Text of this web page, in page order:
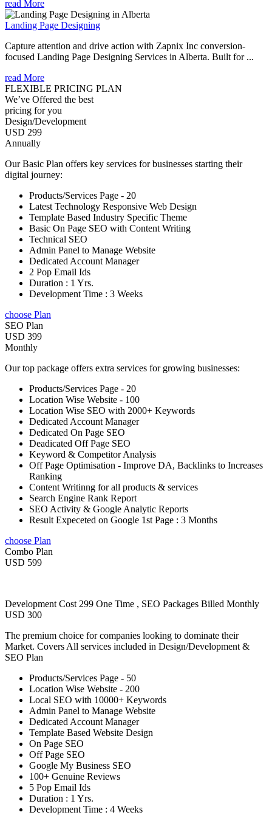
read More
Landing Page Designing
Capture attention and drive action with Zapnix Inc conversion-
focused Landing Page Designing Services in Alberta. Built for ...
read More
FLEXIBLE PRICING PLAN
We’ve Offered the best
pricing for you
Design/Development
USD 299
Annually
Our Basic Plan offers key services for businesses starting their
digital journey:
Products/Services Page - 20
Latest Technology Responsive Web Design
Template Based Industry Specific Theme
Basic On Page SEO with Content Writing
Technical SEO
Admin Panel to Manage Website
Dedicated Account Manager
2 Pop Email Ids
Duration : 1 Yrs.
Development Time : 3 Weeks
choose Plan
SEO Plan
USD 399
Monthly
Our top package offers extra services for growing businesses:
Products/Services Page - 20
Location Wise Website - 100
Location Wise SEO with 2000+ Keywords
Dedicated Account Manager
Dedicated On Page SEO
Deadicated Off Page SEO
Keyword & Competitor Analysis
Off Page Optimisation - Improve DA, Backlinks to Increases
Ranking
Content Writinng for all products & services
Search Engine Rank Report
SEO Activity & Google Analytic Reports
Result Expeceted on Google 1st Page : 3 Months
choose Plan
Combo Plan
USD 599
Development Cost 299 One Time , SEO Packages Billed Monthly
USD 300
The premium choice for companies looking to dominate their
Market. Covers All services included in Design/Development &
SEO Plan
Products/Services Page - 50
Location Wise Website - 200
Local SEO with 10000+ Keywords
Admin Panel to Manage Website
Dedicated Account Manager
Template Based Website Design
On Page SEO
Off Page SEO
Google My Business SEO
100+ Genuine Reviews
5 Pop Email Ids
Duration : 1 Yrs.
Development Time : 4 Weeks